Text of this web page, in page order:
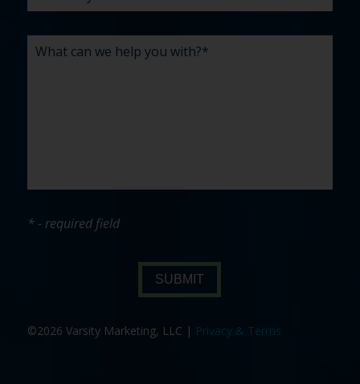
* - required field
SUBMIT
©2026 Varsity Marketing, LLC | Privacy & Terms